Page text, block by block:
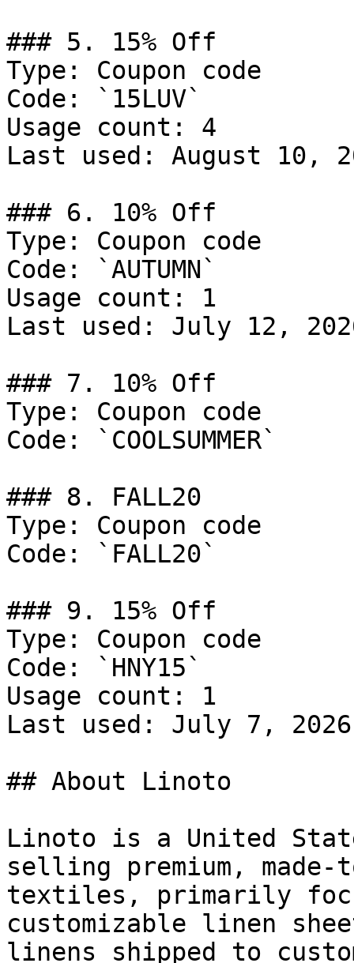
### 5. 15% Off
Type: Coupon code
Code: `15LUV`
Usage count: 4
Last used: August 10,
### 6. 10% Off
Type: Coupon code
Code: `AUTUMN`
Usage count: 1
Last used: July 12,
### 7. 10% Off
Type: Coupon code
Code: `COOLSUMMER`
### 8. FALL20
Type: Coupon code
Code: `FALL20`
### 9. 15% Off
Type: Coupon code
Code: `HNY15`
Usage count: 1
Last used: July 7, 2026
## About Linoto
Linoto is a United
selling premium, made-
textiles, primarily
customizable linen
linens shipped to